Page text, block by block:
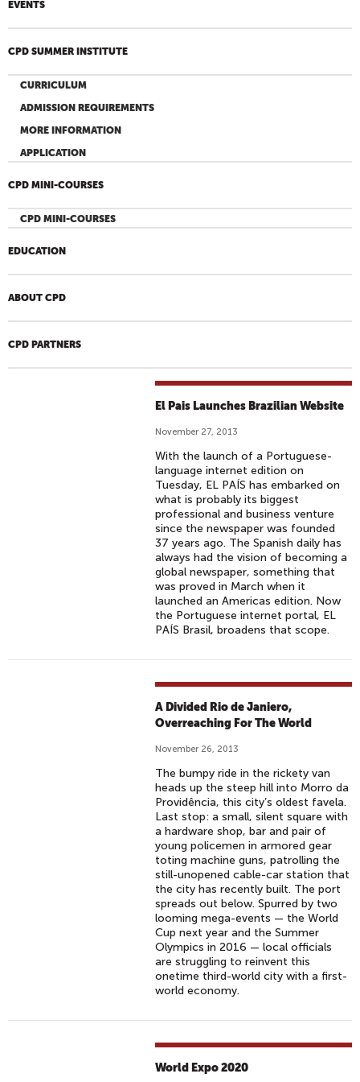
EVENTS
CPD SUMMER INSTITUTE
CURRICULUM
ADMISSION REQUIREMENTS
MORE INFORMATION
APPLICATION
CPD MINI-COURSES
CPD MINI-COURSES
EDUCATION
ABOUT CPD
CPD PARTNERS
El Pais Launches Brazilian Website
November 27, 2013
With the launch of a Portuguese-
language internet edition on
Tuesday, EL PAÍS has embarked on
what is probably its biggest
professional and business venture
since the newspaper was founded
37 years ago. The Spanish daily has
always had the vision of becoming a
global newspaper, something that
was proved in March when it
launched an Americas edition. Now
the Portuguese internet portal, EL
PAÍS Brasil, broadens that scope.
A Divided Rio de Janiero,
Overreaching For The World
November 26, 2013
The bumpy ride in the rickety van
heads up the steep hill into Morro da
Providência, this city’s oldest favela.
Last stop: a small, silent square with
a hardware shop, bar and pair of
young policemen in armored gear
toting machine guns, patrolling the
still-unopened cable-car station that
the city has recently built. The port
spreads out below. Spurred by two
looming mega-events — the World
Cup next year and the Summer
Olympics in 2016 — local officials
are struggling to reinvent this
onetime third-world city with a first-
world economy.
World Expo 2020